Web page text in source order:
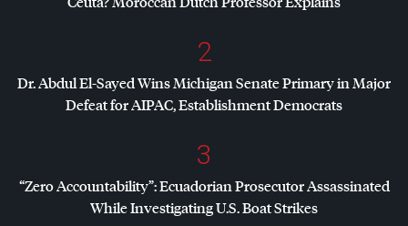
2
Dr. Abdul El-Sayed Wins Michigan Senate Primary in Major
Defeat forAIPAC, Establishment Democrats
3
“Zero Accountability”: Ecuadorian Prosecutor Assassinated
While Investigating U.S. Boat Strikes